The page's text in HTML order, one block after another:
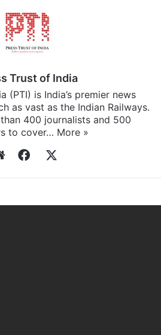
Trust of India
(PTI) is India’s premier news
as vast as the Indian Railways.
400 journalists and 500
to cover… More »
WebsiteFacebook